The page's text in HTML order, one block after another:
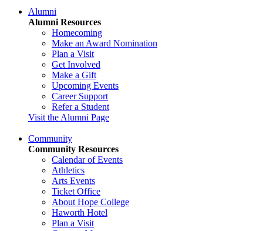
Alumni
Alumni Resources
Homecoming
Make an Award Nomination
Plan a Visit
Get Involved
Make a Gift
Upcoming Events
Career Support
Refer a Student
Visit the Alumni Page
Community
Community Resources
Calendar of Events
Athletics
Arts Events
Ticket Office
About Hope College
Haworth Hotel
Plan a Visit